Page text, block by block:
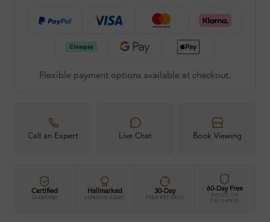
Flexible payment options available at checkout.
Call an Expert Live Chat Book Viewing
Certified
DIAMOND
Hallmarked
LONDON ASSAY
30-Day
FREE RETURNS
60-Day Free
RESIZE OR
EXCHANGE